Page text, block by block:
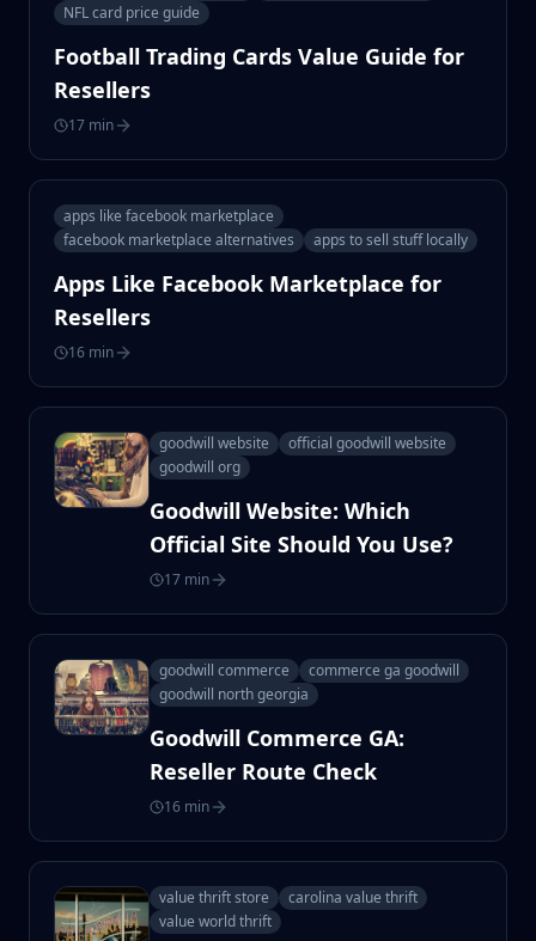
NFL card price guide
Football Trading Cards Value Guide for
Resellers
17 min
apps like facebook marketplace
facebook marketplace alternatives
apps to sell stuff locally
Apps Like Facebook Marketplace for
Resellers
16 min
goodwill website
official goodwill website
goodwill org
Goodwill Website: Which
Official Site Should You Use?
17 min
goodwill commerce
commerce ga goodwill
goodwill north georgia
Goodwill Commerce GA:
Reseller Route Check
16 min
value thrift store
carolina value thrift
value world thrift